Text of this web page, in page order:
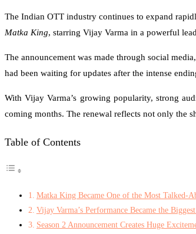
The Indian OTT industry continues to expand
Matka King, starring Vijay Varma in a powerful
The announcement was made through social
had been waiting for updates after the intense
With Vijay Varma’s growing popularity, strong
coming months. The renewal reflects not only the
Table of Contents
Matka King Became One of the Most Talked-
Vijay Varma’s Performance Became the
Season 2 Announcement Creates Huge